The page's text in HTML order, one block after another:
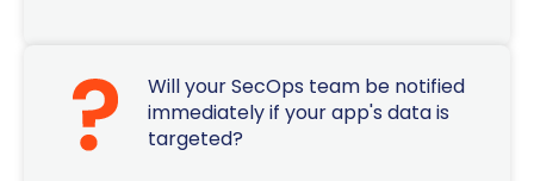
Will your SecOps team be notified
immediately if your app's data is
targeted?